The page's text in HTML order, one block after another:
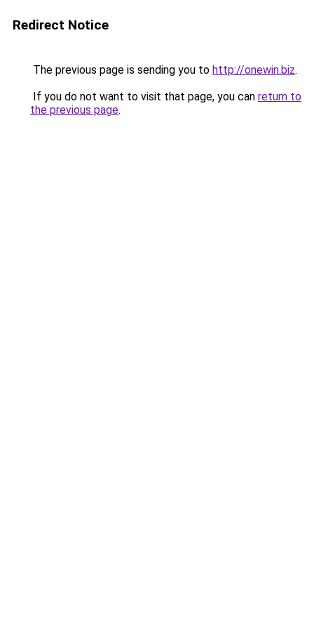
Redirect Notice
The previous page is sending you to http://onewin.biz.
If you do not want to visit that page, you can return to
the previous page.